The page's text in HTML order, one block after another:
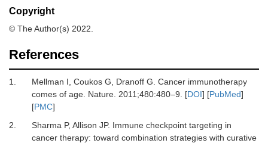
Copyright
© The Author(s) 2022.
References
1. Mellman I, CoukosG, DranoffG. Cancer immunotherapy
comes of age. Nature. 2011 ;480:480–9 . [DOI] [PubMed]
[PMC]
2.
Sharma P, Allison JP. Immune checkpoint targeting in
cancer therapy: toward combination strategies with curative